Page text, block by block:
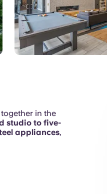
Games Room
in the
studio to five-
appliances,